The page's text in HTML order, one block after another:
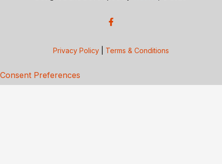
Privacy Policy Terms & Conditions
Consent Preferences